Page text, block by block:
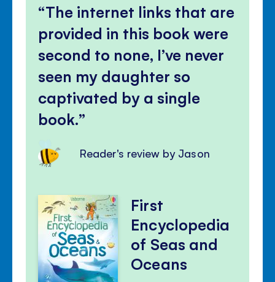
The internet links that are
provided in this book were
second to none, I’ve never
seen my daughter so
captivated by a single
book.
Reader's review by Jason
First
Encyclopedia
of Seas and
Oceans